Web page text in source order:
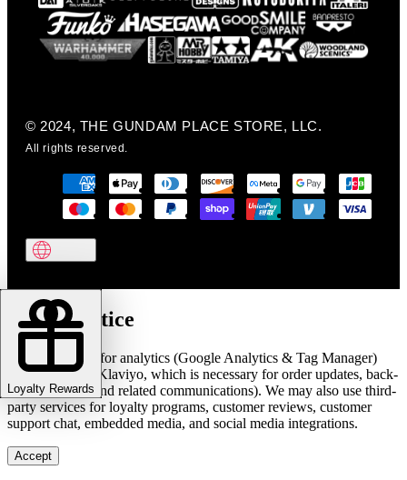
© 2024, THE GUNDAM PLACE STORE, LLC.
All rights reserved.
Loyalty Rewards
Cookie notice
We use cookies for analytics (Google Analytics & Tag Manager)
and marketing (Klaviyo, which is necessary for order updates, back-
in-stock alerts, and related communications). We may also use third-
party services for loyalty programs, customer reviews, customer
support chat, embedded media, and social media integrations.
Accept